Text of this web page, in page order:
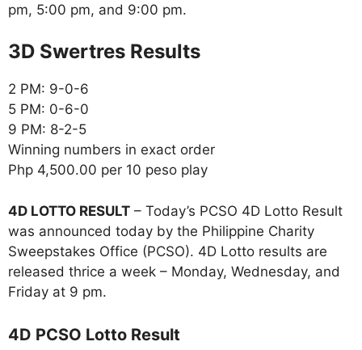
pm, 5:00 pm, and 9:00 pm.
‎3D Swertres Results
2 PM: 9-0-6
5 PM: 0-6-0
9 PM: 8-2-5
Winning numbers in exact order
Php 4,500.00 per 10 peso play
4D LOTTO RESULT – Today’s PCSO 4D Lotto Result
was announced today by the Philippine Charity
Sweepstakes Office (PCSO). 4D Lotto results are
released thrice a week – Monday, Wednesday, and
Friday at 9 pm.
4D PCSO Lotto Result